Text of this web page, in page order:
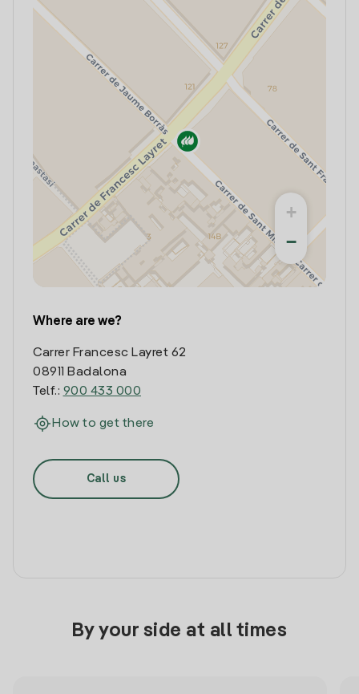
+
−
Where are we?
Carrer Francesc Layret 62
08911 Badalona
Telf.: 900 433 000
How to get there
Call us
By your side at all times